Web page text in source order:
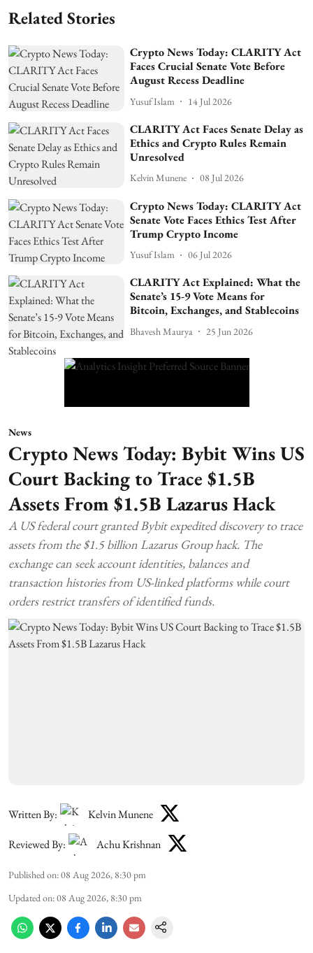
Related Stories
Crypto News Today: CLARITY Act
Faces Crucial Senate Vote Before
August Recess Deadline
Yusuf Islam 14 Jul 2026
CLARITY Act Faces Senate Delay as
Ethics and Crypto Rules Remain
Unresolved
Kelvin Munene 08 Jul 2026
Crypto News Today: CLARITY Act
Senate Vote Faces Ethics Test After
Trump Crypto Income
Yusuf Islam 06 Jul 2026
CLARITY Act Explained: What the
Senate’s 15-9 Vote Means for
Bitcoin, Exchanges, and Stablecoins
Bhavesh Maurya 25 Jun 2026
News
Crypto News Today: Bybit Wins US
Court Backing to Trace $1.5B
Assets From $1.5B Lazarus Hack
A US federal court granted Bybit expedited discovery to trace
assets from the $1.5 billion Lazarus Group hack. The
exchange can seek account identities, balances and
transaction histories from US-linked platforms while court
orders restrict transfers of identified funds.
Written By: Kelvin Munene
Reviewed By: Achu Krishnan
Published on:08 Aug 2026, 8:30 pm
Updated on:08 Aug 2026, 8:30 pm